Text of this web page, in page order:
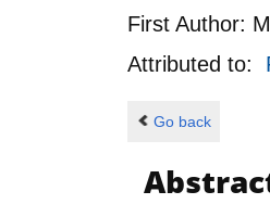
First Author:
Attributed to:
Go back